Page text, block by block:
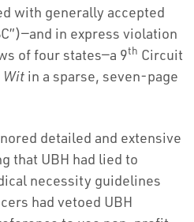
with generally accepted
in express violation
of four states—a 9th Circuit
Wit in a sparse, seven-page
detailed and extensive
that UBH had lied to
necessity guidelines
had vetoed UBH